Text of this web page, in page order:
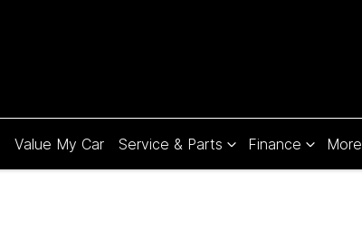
Value My Car Service & Parts Finance More